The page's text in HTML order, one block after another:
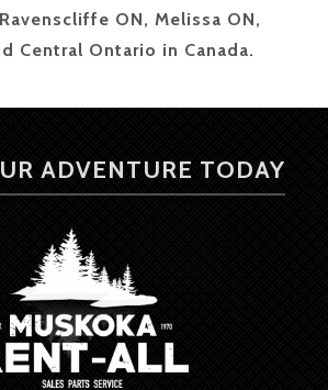
ON, Melissa ON,
Central Ontario in Canada.
ADVENTURE TODAY